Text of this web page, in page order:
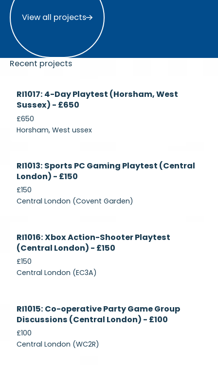
View all projects
Recent projects
Recruiting
RI1017: 4-Day Playtest (Horsham, West
Sussex) - £650
£650
Horsham, West ussex
Recruiting
RI1013: Sports PC Gaming Playtest (Central
London) - £150
£150
Central London (Covent Garden)
Recruiting
RI1016: Xbox Action-Shooter Playtest
(Central London) - £150
£150
Central London (EC3A)
Recruiting
RI1015: Co-operative Party Game Group
Discussions (Central London) - £100
£100
Central London (WC2R)